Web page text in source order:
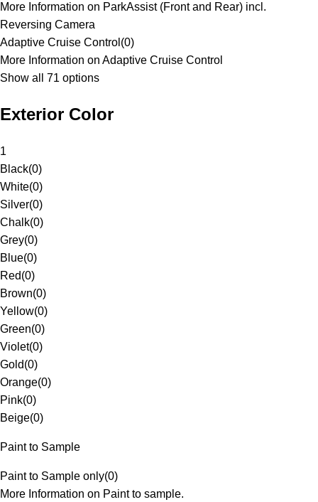
More Information on ParkAssist (Front and Rear) incl.
Reversing Camera
Adaptive Cruise Control (0)
More Information on Adaptive Cruise Control
Show all 71 options
Exterior Color
1
Black(0)
White(0)
Silver(0)
Chalk(0)
Grey(0)
Blue(0)
Red(0)
Brown(0)
Yellow(0)
Green(0)
Violet(0)
Gold(0)
Orange(0)
Pink(0)
Beige(0)
Paint to Sample
Paint to Sample only(0)
More Information on Paint to sample.